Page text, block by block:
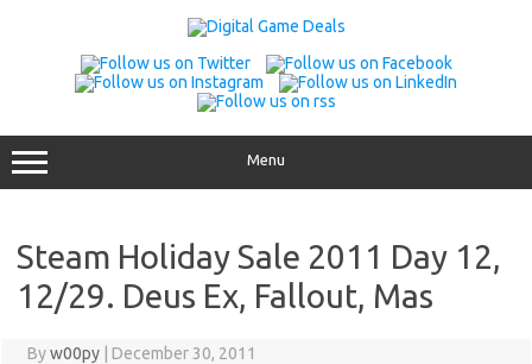
Menu
Steam Holiday Sale 2011 Day 12,
12/29. Deus Ex, Fallout, Mas
Byw00py December 30, 2011